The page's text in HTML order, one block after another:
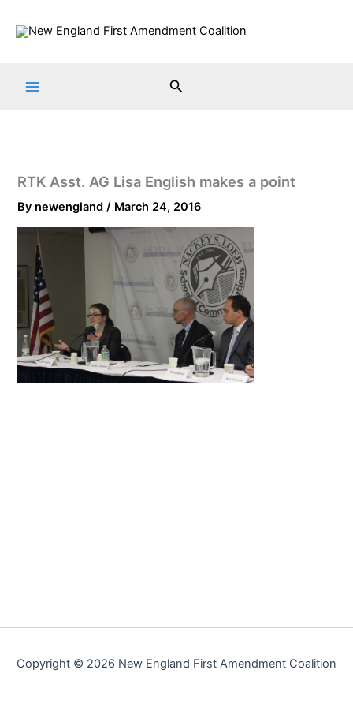
Search
RTK Asst. AG Lisa English makes a point
By newengland/ March 24, 2016
Copyright © 2026 New England First Amendment Coalition